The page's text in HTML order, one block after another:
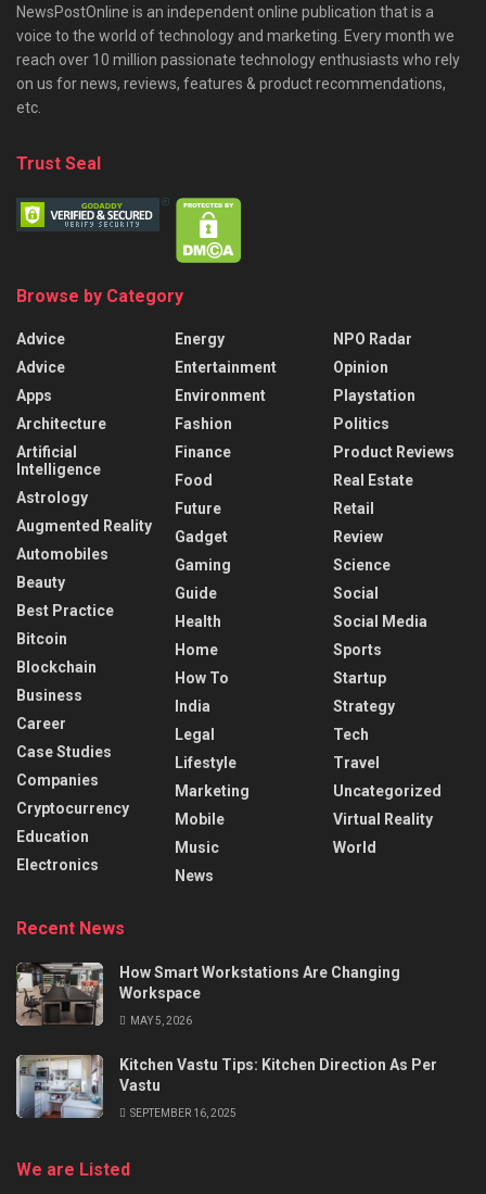
NewsPostOnline is an independent online publication that is a
voice to the world of technology and marketing. Every month we
reach over 10 million passionate technology enthusiasts who rely
on us for news, reviews, features & product recommendations,
etc.
Trust Seal
Browse by Category
Advice
Advice
Apps
Architecture
Artificial
Intelligence
Astrology
Augmented Reality
Automobiles
Beauty
Best Practice
Bitcoin
Blockchain
Business
Career
Case Studies
Companies
Cryptocurrency
Education
Electronics
Energy
Entertainment
Environment
Fashion
Finance
Food
Future
Gadget
Gaming
Guide
Health
Home
How To
India
Legal
Lifestyle
Marketing
Mobile
Music
News
NPO Radar
Opinion
Playstation
Politics
Product Reviews
Real Estate
Retail
Review
Science
Social
Social Media
Sports
Startup
Strategy
Tech
Travel
Uncategorized
Virtual Reality
World
Recent News
How Smart Workstations Are Changing
Workspace
MAY 5, 2026
Kitchen Vastu Tips: Kitchen Direction As Per
Vastu
SEPTEMBER 16, 2025
We are Listed